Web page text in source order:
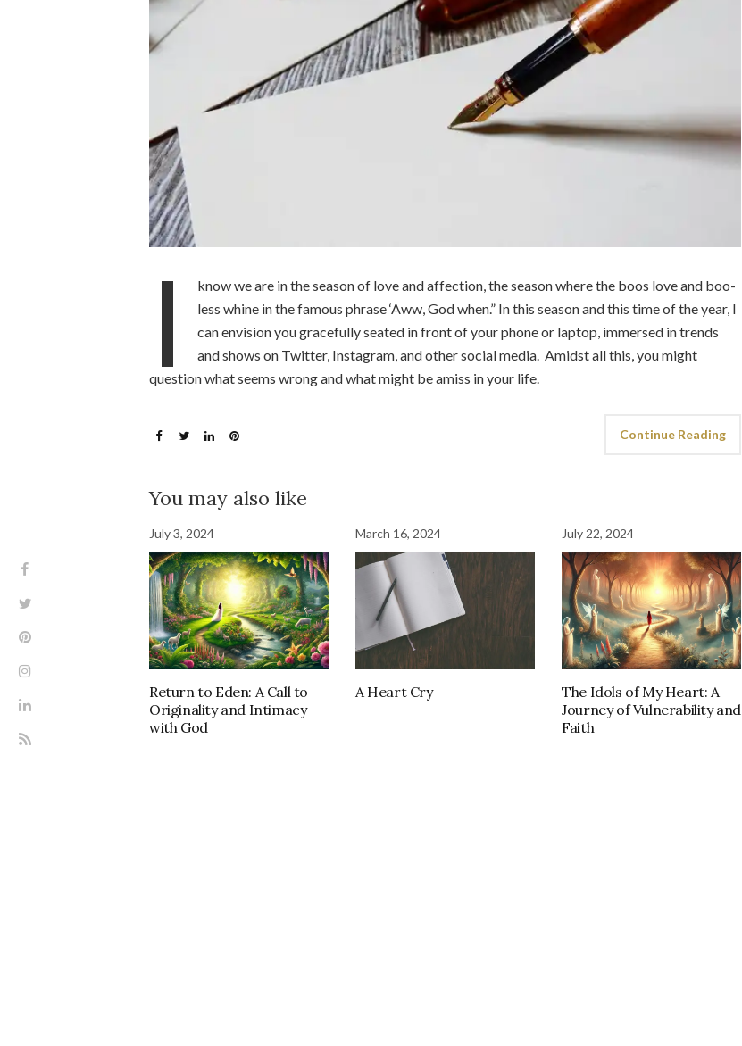
I
know we are in the season of love and affection, the season where the boos love and boo-
less whine in the famous phrase ‘Aww, God when.” In this season and this time of the year, I
can envision you gracefully seated in front of your phone or laptop, immersed in trends
and shows on Twitter, Instagram, and other social media. Amidst all this, you might
question what seems wrong and what might be amiss in your life.
Continue Reading
You may also like
July 3, 2024
Return to Eden: A Call to
Originality and Intimacy
with God
March 16, 2024
A Heart Cry
July 22, 2024
The Idols of My Heart: A
Journey of Vulnerability and
Faith